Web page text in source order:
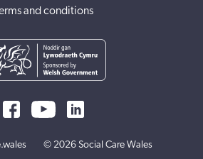
and conditions
© 2026 Social Care Wales